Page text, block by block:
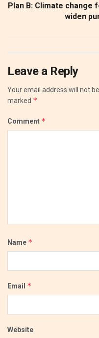
Plan B: Climate
widen
Leave a Reply
Your email address will not
marked *
Comment *
Name *
Email *
Website